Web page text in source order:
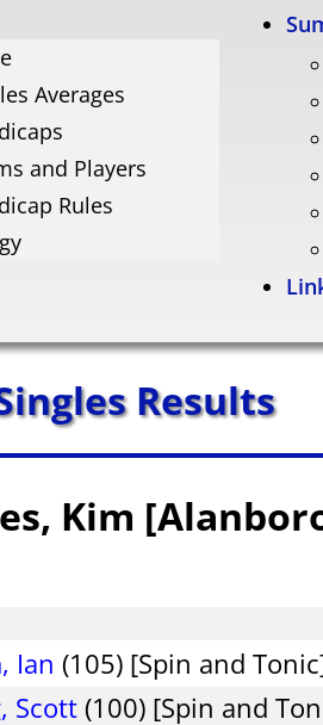
Averages
and Players
Rules
Results
Kim
Ian (105) [Spin and
Scott(100) [Spin and